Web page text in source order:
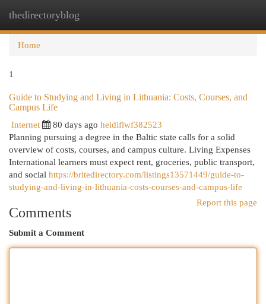
thedirectoryblog
Home
1
Guide to Studying and Living in Lithuania: Costs, Courses, and
Campus Life
Internet
80 days ago heidiflwf382523
Planning pursuing a degree in the Baltic state calls for a solid
overview of costs, courses, and campus culture. Living Expenses
International learners must expect rent, groceries, public transport,
and social https://britedirectory.com/listings13571449/guide-to-
studying-and-living-in-lithuania-costs-courses-and-campus-life
Report this page
Comments
Submit a Comment